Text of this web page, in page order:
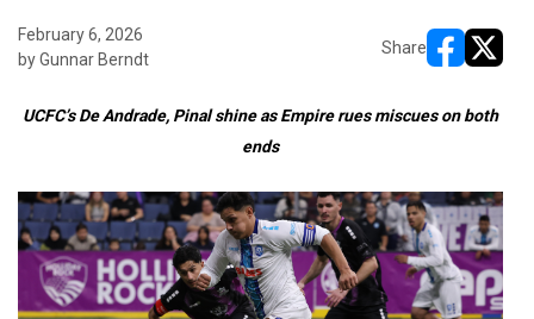
February 6, 2026
by Gunnar Berndt
Share
UCFC’s De Andrade, Pinal shine as Empire rues miscues on both
ends